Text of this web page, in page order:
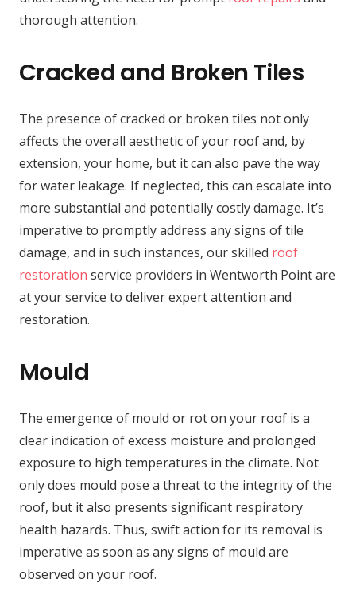
thorough attention.
Cracked and Broken Tiles
The presence of cracked or broken tiles not only
affects the overall aesthetic of your roof and, by
extension, your home, but it can also pave the way
for water leakage. If neglected, this can escalate into
more substantial and potentially costly damage. It’s
imperative to promptly address any signs of tile
damage, and in such instances, our skilled roof
restoration service providers in Wentworth Point are
at your service to deliver expert attention and
restoration.
Mould
The emergence of mould or rot on your roof is a
clear indication of excess moisture and prolonged
exposure to high temperatures in the climate. Not
only does mould pose a threat to the integrity of the
roof, but it also presents significant respiratory
health hazards. Thus, swift action for its removal is
imperative as soon as any signs of mould are
observed on your roof.